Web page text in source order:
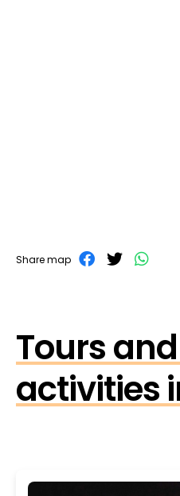
Share map
Tours
activities